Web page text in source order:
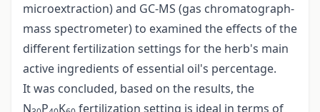
microextraction) and GC-MS (gas chromatograph-
mass spectrometer) to examined the effects of the
different fertilization settings for the herb's main
active ingredients of essential oil's percentage.
It was concluded, based on the results, the
N
P K
fertilization setting is ideal in terms of